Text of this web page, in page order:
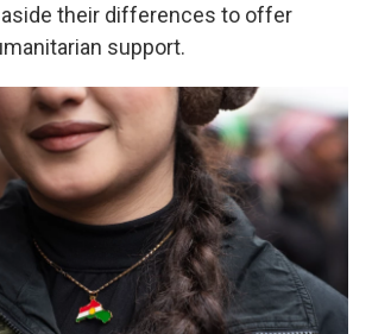
their differences to offer
support.